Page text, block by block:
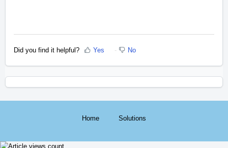
Did you find it helpful? Yes No
Home Solutions